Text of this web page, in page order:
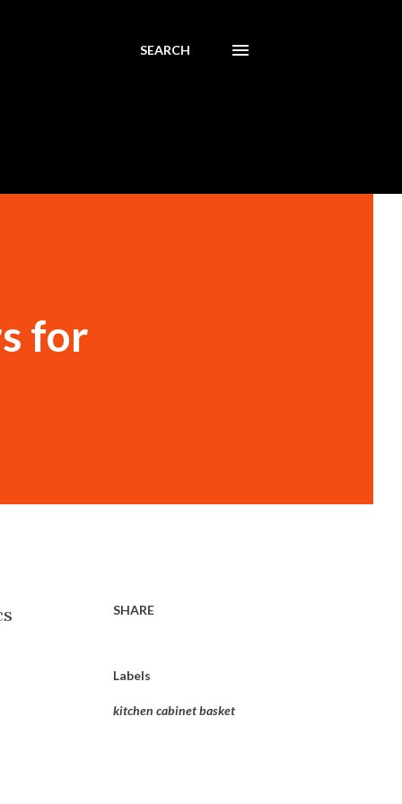
SEARCH
for
SHARE
Labels
kitchen cabinet basket